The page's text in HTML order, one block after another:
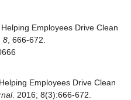
Employees Drive Clean
8 , 666-672.
Employees Drive Clean
. 2016; 8(3):666-672.